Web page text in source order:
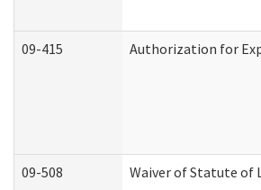
09-415 Authorization for
09-508 Waiver of Statute of